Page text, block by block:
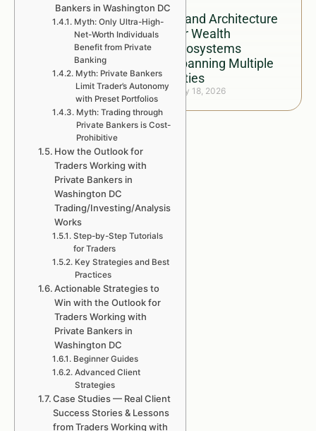
Brand Architecture
for Wealth
Ecosystems
Spanning Multiple
Cities
July 18, 2026
Bankers in Washington DC
Myth: Only Ultra-High-
Net-Worth Individuals
Benefit from Private
Banking
Myth: Private Bankers
Limit Trader’s Autonomy
with Preset Portfolios
Myth: Trading through
Private Bankers is Cost-
Prohibitive
How the Outlook for
Traders Working with
Private Bankers in
Washington DC
Trading/Investing/Analysis
Works
Step-by-Step Tutorials
for Traders
Key Strategies and Best
Practices
Actionable Strategies to
Win with the Outlook for
Traders Working with
Private Bankers in
Washington DC
Beginner Guides
Advanced Client
Strategies
Case Studies — Real Client
Success Stories & Lessons
from Traders Working with